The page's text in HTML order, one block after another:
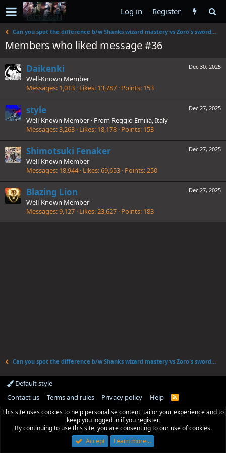
Log in Register
Can you spot the difference b/w Shanks wizard mastery vs Zoro's swordsmanship
Members who liked message #36
Dec 30, 2025
Daikenki
Well-Known Member
Messages 1,013 Likes 13,787 Points 153
Dec 27, 2025
style
Well-Known Member · From Reggio Emilia, Italy
Messages 3,263 Likes 18,178 Points 153
Dec 27, 2025
Shimotsuki Fenaker
Well-Known Member
Messages 18,944 Likes 69,653 Points 250
Dec 27, 2025
Blazing Lion
Well-Known Member
Messages 9,127 Likes 23,627 Points 183
Can you spot the difference b/w Shanks wizard mastery vs Zoro's swordsmanship
Default style
Contact us
Terms and rules Privacy policy Help
R
S
This site uses cookies to help personalise content, tailor your experience and to
keep you logged in if you register.
By continuing to use this site, you are consenting to our use of cookies.
Accept
Learn more…